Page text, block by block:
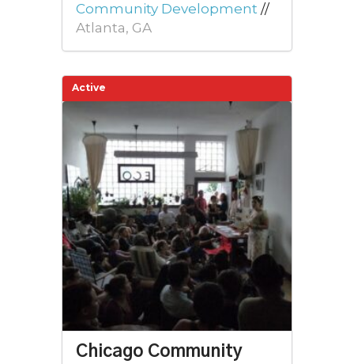
Community Development //
Atlanta, GA
Active
Chicago Community